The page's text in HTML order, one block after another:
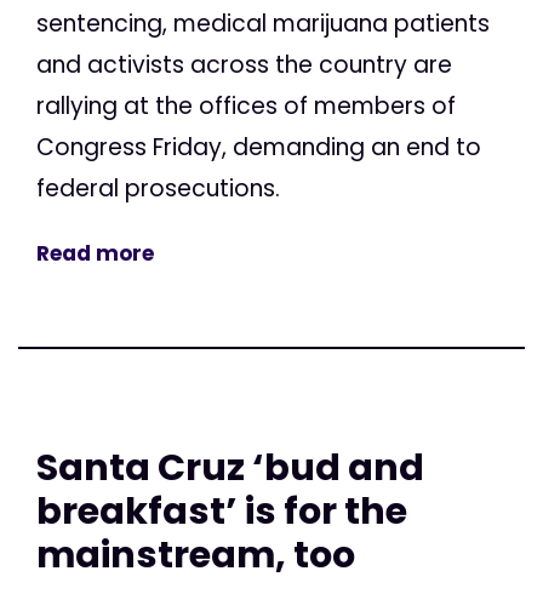
sentencing, medical marijuana patients
and activists across the country are
rallying at the offices of members of
Congress Friday, demanding an end to
federal prosecutions.
Read more
Santa Cruz ‘bud and
breakfast’ is for the
mainstream, too